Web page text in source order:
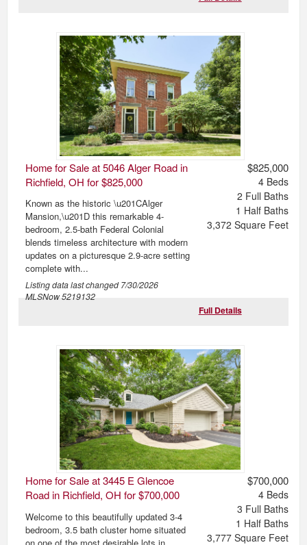
Home for Sale at 5046 Alger Road in
Richfield, OH for $825,000
Known as the historic \u201CAlger
Mansion,\u201D this remarkable 4-
bedroom, 2.5-bath Federal Colonial
blends timeless architecture with modern
updates on a picturesque 2.9-acre setting
complete with...
Listing data last changed7/30/2026
MLSNow 5219132
$825,000
4Beds
2 Full Baths
1 Half Baths
3,372 Square Feet
Full Details
Home for Sale at 3445 E Glencoe
Road in Richfield, OH for $700,000
Welcome to this beautifully updated 3-4
bedroom, 3.5 bath cluster home situated
on one of the most desirable lots in
$700,000
4Beds
3 Full Baths
1 Half Baths
3,777Square Feet